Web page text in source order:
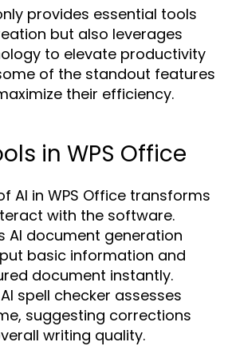
provides essential tools
but also leverages
to elevate productivity
of the standout features
their efficiency.
in WPS Office
AI in WPS Office transforms
with the software.
AI document generation
basic information and
document instantly.
spell checker assesses
suggesting corrections
writing quality.